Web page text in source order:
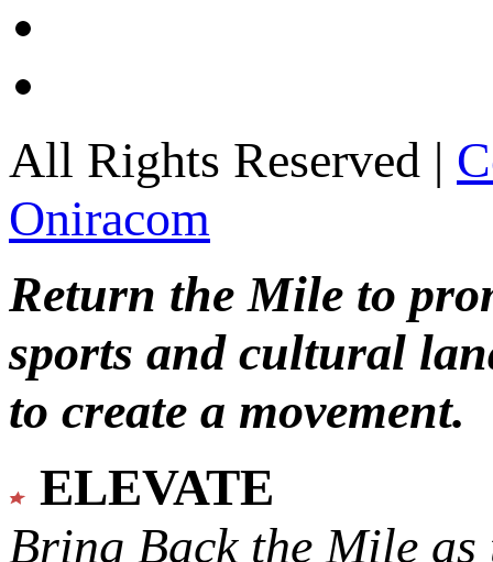
All Rights Reserved |
Oniracom
Return the Mile to
sports and cultural
to create a movement.
ELEVATE
Bring Back the Mile as